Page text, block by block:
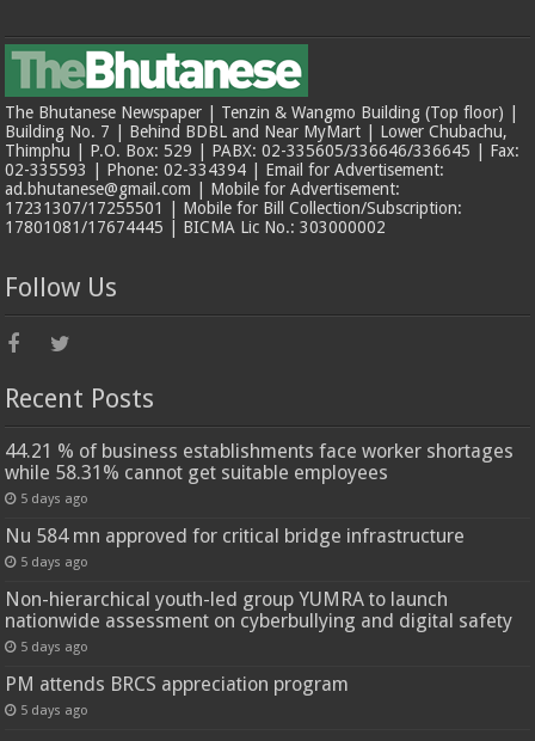
The Bhutanese Newspaper | Tenzin & Wangmo Building (Top floor) |
Building No. 7 | Behind BDBL and Near MyMart | Lower Chubachu,
Thimphu | P.O. Box: 529 | PABX: 02-335605/336646/336645 | Fax:
02-335593 | Phone: 02-334394 | Email for Advertisement:
ad.bhutanese@gmail.com | Mobile for Advertisement:
17231307/17255501 | Mobile for Bill Collection/Subscription:
17801081/17674445 | BICMA Lic No.: 303000002
Follow Us
Recent Posts
44.21 % of business establishments face worker shortages
while 58.31% cannot get suitable employees
5 days ago
Nu 584 mn approved for critical bridge infrastructure
5 days ago
Non-hierarchical youth-led group YUMRA to launch
nationwide assessment on cyberbullying and digital safety
5 days ago
PM attends BRCS appreciation program
5 days ago